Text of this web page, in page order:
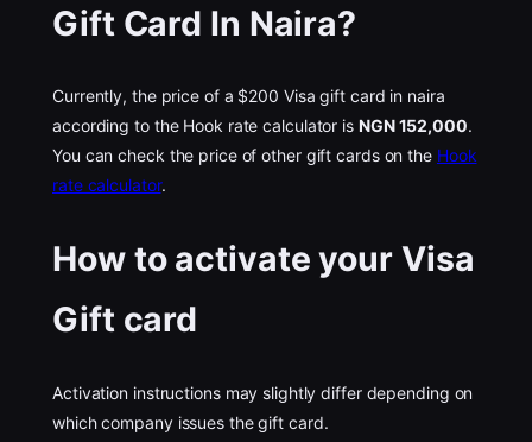
Gift Card In Naira?
Currently, the price of a $200 Visa gift card in naira
according to the Hook rate calculator is NGN 152,000.
You can check the price of other gift cards on the Hook
rate calculator.
How to activate your Visa
Gift card
Activation instructions may slightly differ depending on
which company issues the gift card.